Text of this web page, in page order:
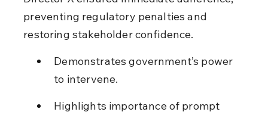
preventing regulatory penalties and
restoring stakeholder confidence.
Demonstrates government’s power
to intervene.
Highlights importance of prompt